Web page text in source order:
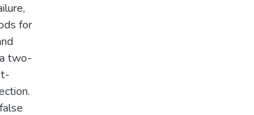
for
two-